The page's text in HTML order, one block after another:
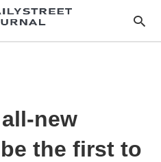
new
the first to